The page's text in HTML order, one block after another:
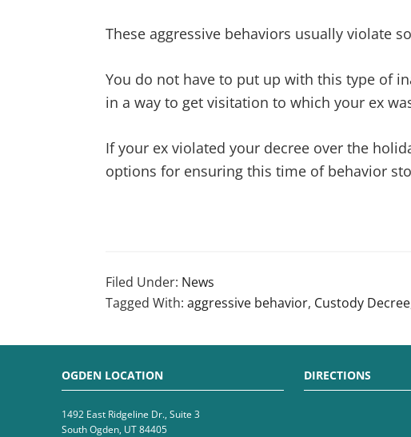
These aggressive behaviors usually violate
You do not have to put up with this type of
in a way to get visitation to which your ex
If your ex violated your decree over the
options for ensuring this time of behavior
Filed Under: News
Tagged With: aggressive behavior, Custody Decree
OGDEN LOCATION
1492 East Ridgeline Dr., Suite 3
South Ogden, UT 84405
DIRECTIONS